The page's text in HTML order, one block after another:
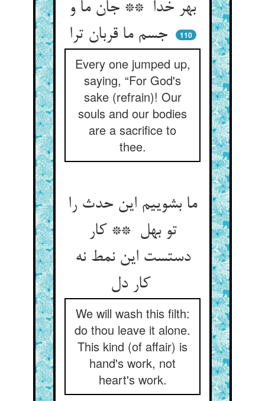
بهر خدا ** جان ما و
جسم ما قربان ترا
110
Every one jumped up,
saying, “For God's
sake (refrain)! Our
souls and our bodies
are a sacrifice to
thee.
ما بشوییم این حدث را
تو بهل ** کار
دستست این نمط نه
کار دل
We will wash this filth:
do thou leave it alone.
This kind (of affair) is
hand's work, not
heart's work.